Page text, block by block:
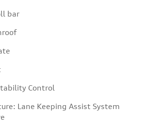
bar
Control
Lane Keeping Assist System